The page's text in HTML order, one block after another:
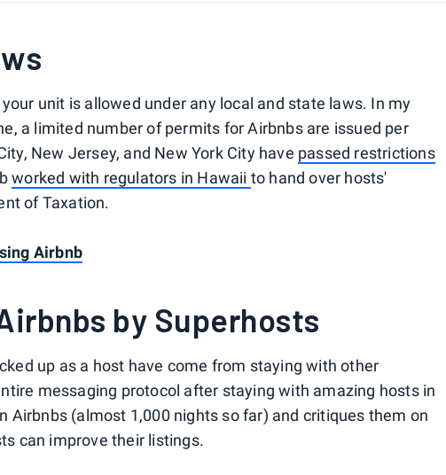
unit is allowed under any local and state laws. In my
a limited number of permits for Airbnbs are issued per
New Jersey, and New York City have passed restrictions
worked with regulators in Hawaii to hand over hosts'
of Taxation.
Airbnb
by Superhosts
up as a host have come from staying with other
messaging protocol after staying with amazing hosts in
Airbnbs (almost 1,000 nights so far) and critiques them on
can improve their listings.